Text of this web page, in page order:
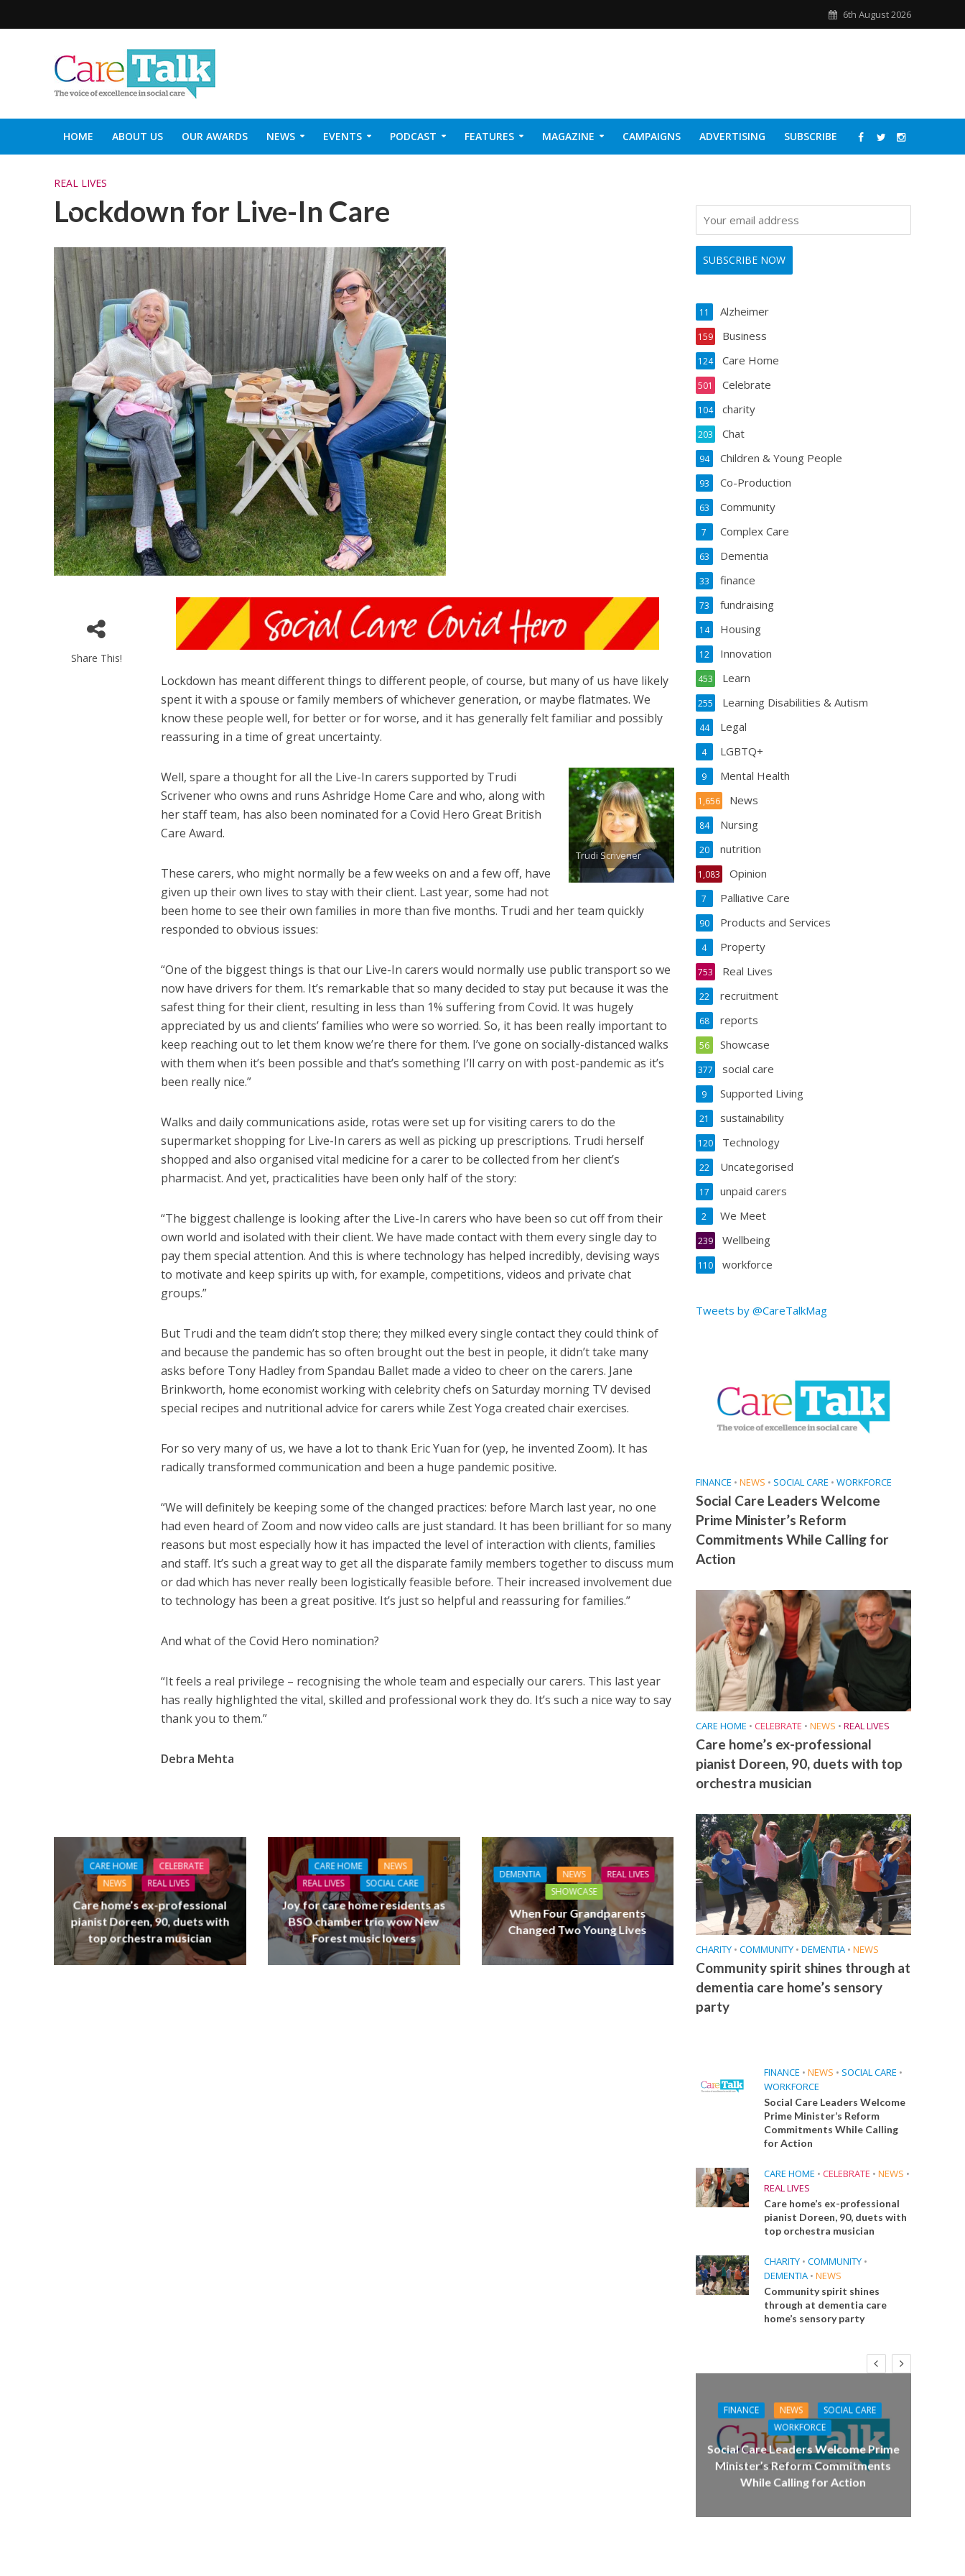
6th August 2026
HOME ABOUT US OUR AWARDS NEWS EVENTS PODCAST FEATURES MAGAZINE CAMPAIGNS ADVERTISING SUBSCRIBE
REAL LIVES
Lockdown for Live-In Care
Share This!
Lockdown has meant different things to different people, of course, but many of us have likely
spent it with a spouse or family members of whichever generation, or maybe flatmates. We
know these people well, for better or for worse, and it has generally felt familiar and possibly
reassuring in a time of great uncertainty.
Trudi Scrivener
Well, spare a thought for all the Live-In carers supported by Trudi
Scrivener who owns and runs Ashridge Home Care and who, along with
her staff team, has also been nominated for a Covid Hero Great British
Care Award.
These carers, who might normally be a few weeks on and a few off, have
given up their own lives to stay with their client. Last year, some had not
been home to see their own families in more than five months. Trudi and her team quickly
responded to obvious issues:
“One of the biggest things is that our Live-In carers would normally use public transport so we
now have drivers for them. It’s remarkable that so many decided to stay put because it was the
safest thing for their client, resulting in less than 1% suffering from Covid. It was hugely
appreciated by us and clients’ families who were so worried. So, it has been really important to
keep reaching out to let them know we’re there for them. I’ve gone on socially-distanced walks
with them when it’s been possible and that’s something I’ll carry on with post-pandemic as it’s
been really nice.”
Walks and daily communications aside, rotas were set up for visiting carers to do the
supermarket shopping for Live-In carers as well as picking up prescriptions. Trudi herself
shopped and also organised vital medicine for a carer to be collected from her client’s
pharmacist. And yet, practicalities have been only half of the story:
“The biggest challenge is looking after the Live-In carers who have been so cut off from their
own world and isolated with their client. We have made contact with them every single day to
pay them special attention. And this is where technology has helped incredibly, devising ways
to motivate and keep spirits up with, for example, competitions, videos and private chat
groups.”
But Trudi and the team didn’t stop there; they milked every single contact they could think of
and because the pandemic has so often brought out the best in people, it didn’t take many
asks before Tony Hadley from Spandau Ballet made a video to cheer on the carers. Jane
Brinkworth, home economist working with celebrity chefs on Saturday morning TV devised
special recipes and nutritional advice for carers while Zest Yoga created chair exercises.
For so very many of us, we have a lot to thank Eric Yuan for (yep, he invented Zoom). It has
radically transformed communication and been a huge pandemic positive.
“We will definitely be keeping some of the changed practices: before March last year, no one
had even heard of Zoom and now video calls are just standard. It has been brilliant for so many
reasons but most especially how it has impacted the level of interaction with clients, families
and staff. It’s such a great way to get all the disparate family members together to discuss mum
or dad which has never really been logistically feasible before. Their increased involvement due
to technology has been a great positive. It’s just so helpful and reassuring for families.”
And what of the Covid Hero nomination?
“It feels a real privilege – recognising the whole team and especially our carers. This last year
has really highlighted the vital, skilled and professional work they do. It’s such a nice way to say
thank you to them.”
Debra Mehta
CARE HOME
CELEBRATE
NEWS
REAL LIVES
Care home’s ex-professional
pianist Doreen, 90, duets with
top orchestra musician
CARE HOME
NEWS
REAL LIVES
SOCIAL CARE
Joy for care home residents as
BSO chamber trio wow New
Forest music lovers
DEMENTIA NEWS
REAL LIVES
SHOWCASE
When Four Grandparents
Changed Two Young Lives
Alzheimer
11
Business
159
Care Home
124
Celebrate
501
charity
104
Chat
203
Children & Young People
94
Co-Production
93
Community
63
Complex Care
7
Dementia
63
finance
33
fundraising
73
Housing
14
Innovation
12
Learn
453
Learning Disabilities & Autism
255
Legal
44
LGBTQ+
4
Mental Health
9
News
1,656
Nursing
84
nutrition
20
Opinion
1,083
Palliative Care
7
Products and Services
90
Property
4
Real Lives
753
recruitment
22
reports
68
Showcase
56
social care
377
Supported Living
9
sustainability
21
Technology
120
Uncategorised
22
unpaid carers
17
We Meet
2
Wellbeing
239
workforce
110
Tweets by @CareTalkMag
FINANCE • NEWS • SOCIAL CARE • WORKFORCE
Social Care Leaders Welcome
Prime Minister’s Reform
Commitments While Calling for
Action
CARE HOME • CELEBRATE • NEWS • REAL LIVES
Care home’s ex-professional
pianist Doreen, 90, duets with top
orchestra musician
CHARITY • COMMUNITY • DEMENTIA • NEWS
Community spirit shines through at
dementia care home’s sensory
party
FINANCE • NEWS • SOCIAL CARE •
WORKFORCE
Social Care Leaders Welcome
Prime Minister’s Reform
Commitments While Calling
for Action
CARE HOME • CELEBRATE • NEWS •
REAL LIVES
Care home’s ex-professional
pianist Doreen, 90, duets with
top orchestra musician
CHARITY • COMMUNITY •
DEMENTIA • NEWS
Community spirit shines
through at dementia care
home’s sensory party
FINANCE NEWS
SOCIAL CARE
WORKFORCE
Social Care Leaders Welcome Prime
Minister’s Reform Commitments
While Calling for Action